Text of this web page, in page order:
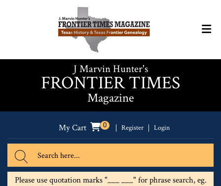
J Marvin Hunter's
FRONTIER TIMES
Magazine
My Cart 0 Register Login
Please use quotation marks "___ ___" for phrase search, eg.